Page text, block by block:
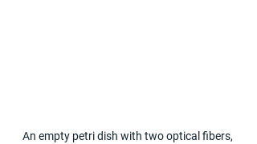
An empty petri dish with two optical fibers,